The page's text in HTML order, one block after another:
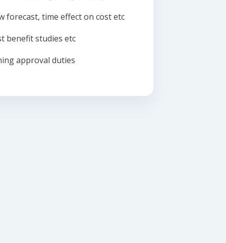
forecast, time effect on cost etc
benefit studies etc
approval duties